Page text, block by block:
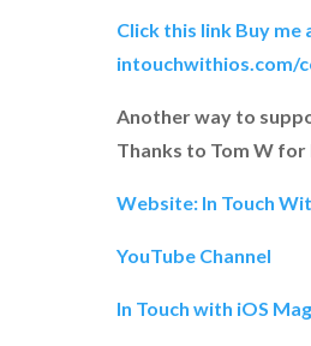
Click this link Buy
intouchwithios.com/
Another way to
Thanks to Tom W
Website: In Touch
YouTube Channel
In Touch with iOS